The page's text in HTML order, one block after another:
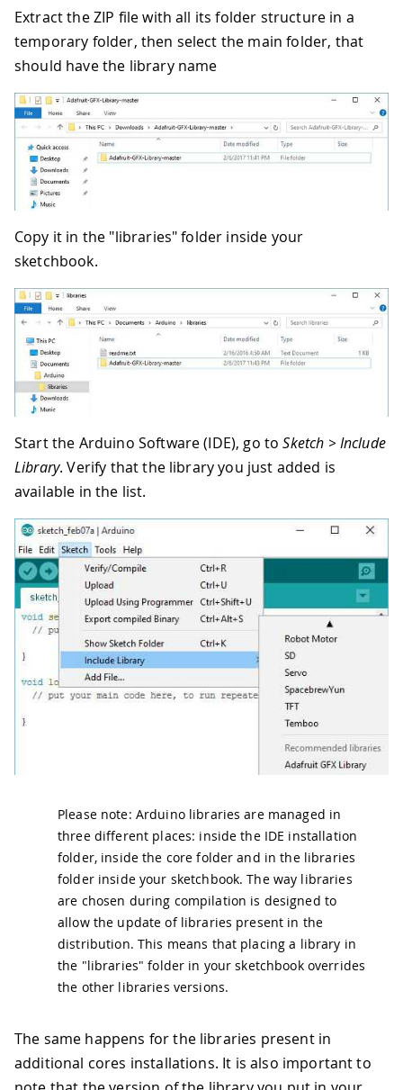
Extract the ZIP file with all its folder structure in a
temporary folder, then select the main folder, that
should have the library name
Copy it in the "libraries" folder inside your
sketchbook.
Start the Arduino Software (IDE), go toSketch > Include
Library. Verify that the library you just added is
available in the list.
Please note: Arduino libraries are managed in
three different places: inside the IDE installation
folder, inside the core folder and in the libraries
folder inside your sketchbook. The way libraries
are chosen during compilation is designed to
allow the update of libraries present in the
distribution. This means that placing a library in
the "libraries" folder in your sketchbook overrides
the other libraries versions.
The same happens for the libraries present in
additional cores installations. It is also important to